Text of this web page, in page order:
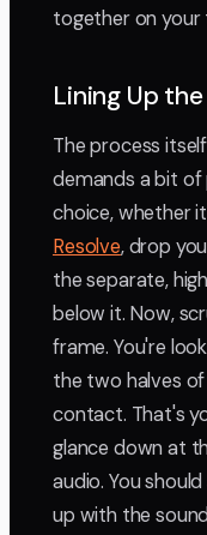
together on your
Lining Up
The process
demands a bit of
choice, whether
Resolve, drop
the separate,
below it. Now,
frame. You're
the two halves
contact. That's
glance down at
audio. You
up with the